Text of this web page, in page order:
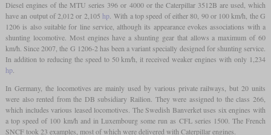
Diesel engines of the MTU series 396 or 4000 or the Caterpillar 3512B are used, which
have an output of 2,012 or 2,105hp. With a top speed of either 80, 90 or 100 km/h, the G
1206 is also suitable for line service, although its appearance evokes associations with a
shunting locomotive. Most engines have a shunting gear that allows a maximum of 60
km/h. Since 2007, the G 1206-2 has been a variant specially designed for shunting service.
In addition to reducing the speed to 50 km/h, it received weaker engines with only 1,234
hp.
In Germany, the locomotives are mainly used by various private railways, but 20 units
were also rented from the DB subsidiary Railion. They were assigned to the class 266,
which includes various leased locomotives. The Swedish Banverket uses six engines with
a top speed of 100 km/h and in Luxembourg some run as CFL series 1500. The French
SNCF took 23 examples, most of which were delivered with Caterpillar engines.